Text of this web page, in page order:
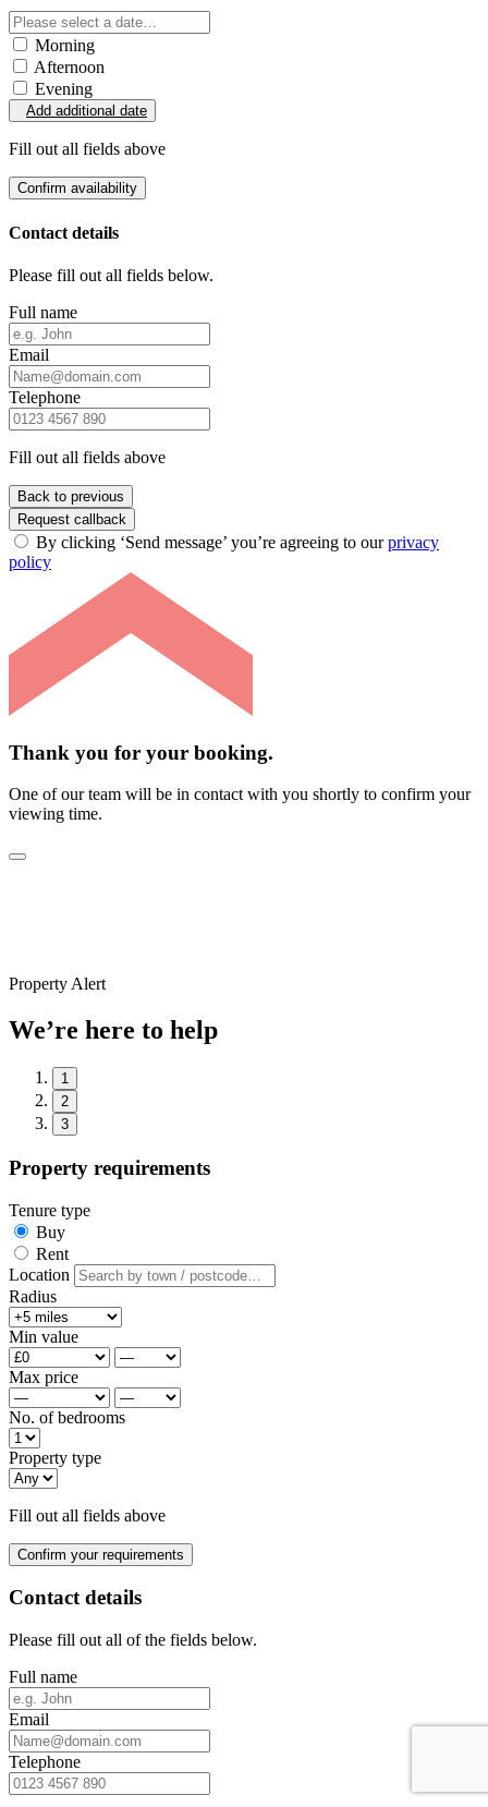
Morning
Afternoon
Evening
Add additional date
Fill out all fields above
Confirm availability
Contact details
Please fill out all fields below.
Full name
Email
Telephone
Fill out all fields above
Back to previous
Request callback
By clicking ‘Send message’ you’re agreeing to ourprivacy
policy
Thank you for your booking.
One of our team will be in contact with you shortly to confirm your
viewing time.
Property Alert
We’re here to help
1
2
3
Property requirements
Tenure type
Buy
Rent
Location
Radius
Min value
Max price
No. of bedrooms
Property type
Fill out all fields above
Confirm your requirements
Contact details
Please fill out all of the fields below.
Full name
Email
Telephone